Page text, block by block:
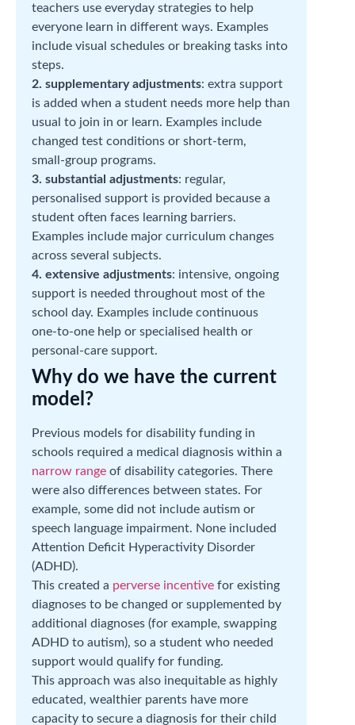
teachers use everyday strategies to help
everyone learn in different ways. Examples
include visual schedules or breaking tasks into
steps.
2. supplementary adjustments: extra support
is added when a student needs more help than
usual to join in or learn. Examples include
changed test conditions or short‑term,
small‑group programs.
3. substantial adjustments: regular,
personalised support is provided because a
student often faces learning barriers.
Examples include major curriculum changes
across several subjects.
4. extensive adjustments: intensive, ongoing
support is needed throughout most of the
school day. Examples include continuous
one‑to‑one help or specialised health or
personal‑care support.
Why do we have the current
model?
Previous models for disability funding in
schools required a medical diagnosis within a
narrow range of disability categories. There
were also differences between states. For
example, some did not include autism or
speech language impairment. None included
Attention Deficit Hyperactivity Disorder
(ADHD).
This created a perverse incentive for existing
diagnoses to be changed or supplemented by
additional diagnoses (for example, swapping
ADHD to autism), so a student who needed
support would qualify for funding.
This approach was also inequitable as highly
educated, wealthier parents have more
capacity to secure a diagnosis for their child